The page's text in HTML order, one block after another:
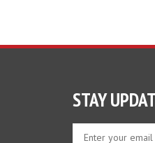
STAY
Enter
your